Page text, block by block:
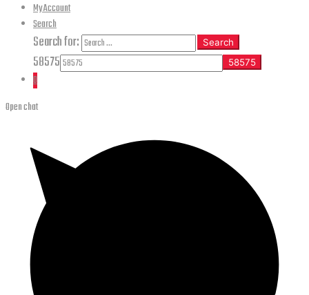
My Account
Search
Search for: Search
58575
0
Open chat